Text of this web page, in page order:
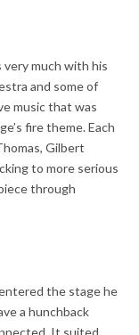
much with his
and some of
music that was
fire theme. Each
Gilbert
to more serious
through
the stage he
a hunchback